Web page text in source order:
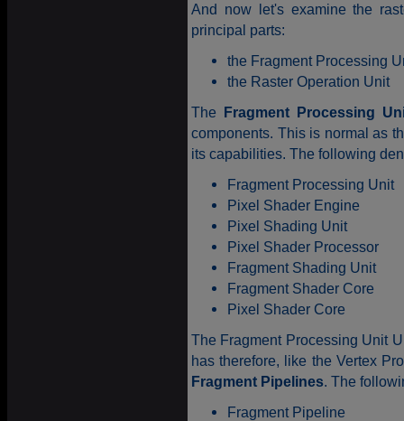
And now let's examine the
principal parts:
the Fragment Processing
the Raster Operation Unit
The Fragment Processing
components. This is normal as
its capabilities. The following
Fragment Processing Unit
Pixel Shader Engine
Pixel Shading Unit
Pixel Shader Processor
Fragment Shading Unit
Fragment Shader Core
Pixel Shader Core
The Fragment Processing Unit
has therefore, like the Vertex
Fragment Pipelines. The
Fragment Pipeline